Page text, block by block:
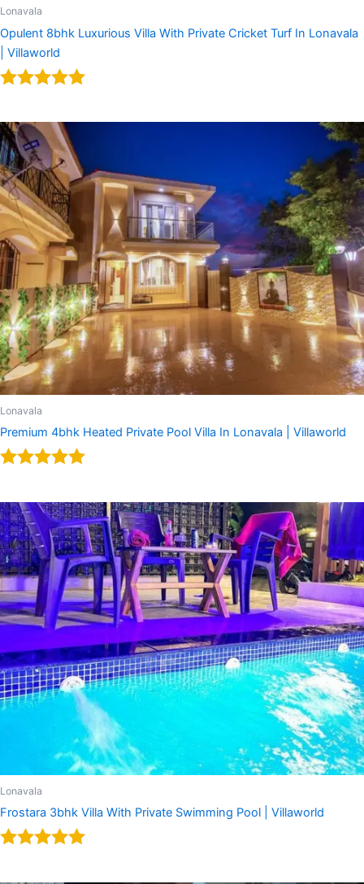
Lonavala
Opulent 8bhk Luxurious Villa With Private Cricket Turf In Lonavala
| Villaworld
out of 5
Lonavala
Premium 4bhk Heated Private Pool Villa In Lonavala | Villaworld
out of 5
Lonavala
Frostara 3bhk Villa With Private Swimming Pool | Villaworld